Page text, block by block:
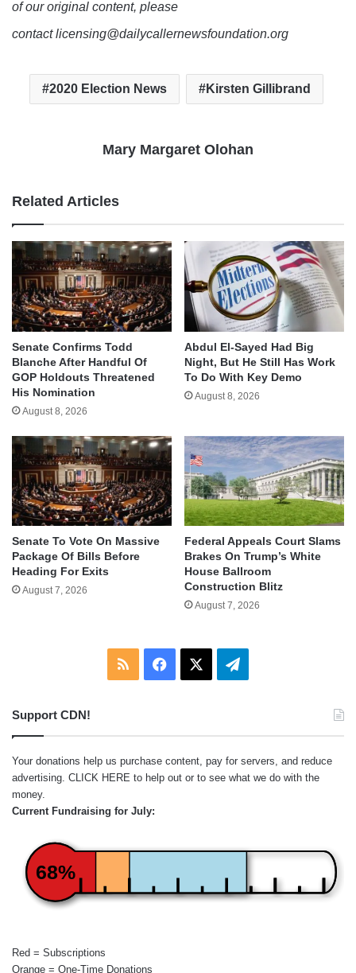
of our original content, please
contact licensing@dailycallernewsfoundation.org
2020 Election News Kirsten Gillibrand
Mary Margaret Olohan
Related Articles
Senate Confirms Todd
Blanche After Handful Of
GOP Holdouts Threatened
His Nomination
August 8, 2026
Abdul El-Sayed Had Big
Night, But He Still Has Work
To Do With Key Demo
August 8, 2026
Senate To Vote On Massive
Package Of Bills Before
Heading For Exits
August 7, 2026
Federal Appeals Court Slams
Brakes On Trump’s White
House Ballroom
Construction Blitz
August 7, 2026
RSS Facebook Telegram
Support CDN!
Your donations help us purchase content, pay for servers, and reduce
advertising. CLICK HERE to help out or to see what we do with the
money.
Current Fundraising for July:
68%
Red = Subscriptions
Orange = One-Time Donations